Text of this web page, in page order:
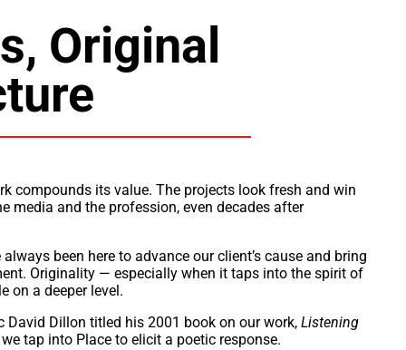
Original
compounds its value. The projects look fresh and win
media and the profession, even decades after
always been here to advance our client’s cause and bring
Originality — especially when it taps into the spirit of
on a deeper level.
David Dillon titled his 2001 book on our work, Listening
tap into Place to elicit a poetic response.